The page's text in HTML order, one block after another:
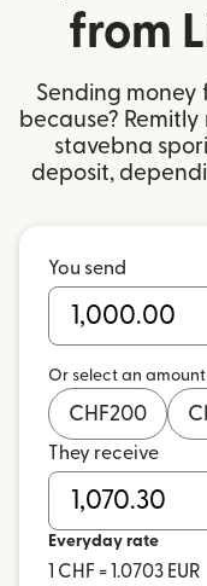
from
Sending money
because?
stavebna
deposit,
You send
Or select an amount
CHF200
They receive
Everyday rate
1 CHF = 1.0703 EUR